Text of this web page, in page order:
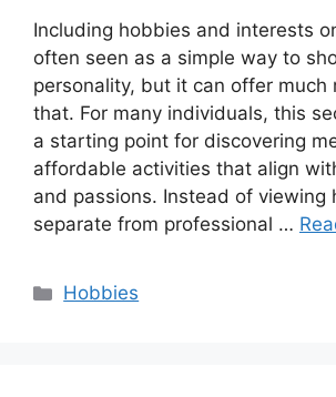
Including hobbies and interests
often seen as a simple way to
personality, but it can offer much
that. For many individuals, this
a starting point for discovering
affordable activities that align
and passions. Instead of viewing
separate from professional …
Categories
Hobbies